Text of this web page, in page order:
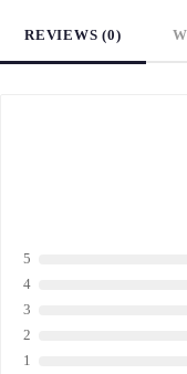
REVIEWS (0)
5
4
3
2
1